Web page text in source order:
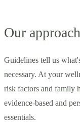
Our approach
Guidelines tell us
necessary. At your
risk factors and family
evidence-based and
essentials.